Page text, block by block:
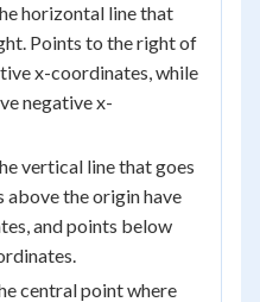
horizontal line that
Points to the right of
x-coordinates, while
negative x-
vertical line that goes
above the origin have
and points below
central point where